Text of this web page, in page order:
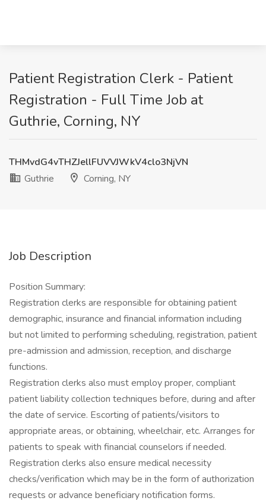
Patient Registration Clerk - Patient
Registration - Full Time Job at
Guthrie, Corning, NY
THMvdG4vTHZJellFUVVJWkV4clo3NjVN
Guthrie
Corning, NY
Job Description
Position Summary:
Registration clerks are responsible for obtaining patient
demographic, insurance and financial information including
but not limited to performing scheduling, registration, patient
pre-admission and admission, reception, and discharge
functions.
Registration clerks also must employ proper, compliant
patient liability collection techniques before, during and after
the date of service. Escorting of patients/visitors to
appropriate areas, or obtaining, wheelchair, etc. Arranges for
patients to speak with financial counselors if needed.
Registration clerks also ensure medical necessity
checks/verification which may be in the form of authorization
requests or advance beneficiary notification forms.